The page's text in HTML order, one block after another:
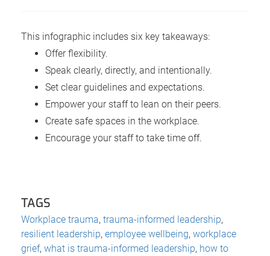
This infographic includes six key takeaways:
Offer flexibility.
Speak clearly, directly, and intentionally.
Set clear guidelines and expectations.
Empower your staff to lean on their peers.
Create safe spaces in the workplace.
Encourage your staff to take time off.
TAGS
Workplace trauma, trauma-informed leadership,
resilient leadership, employee wellbeing, workplace
grief, what is trauma-informed leadership, how to